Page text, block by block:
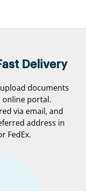
Delivery
documents
portal.
via email, and
address in
FedEx.